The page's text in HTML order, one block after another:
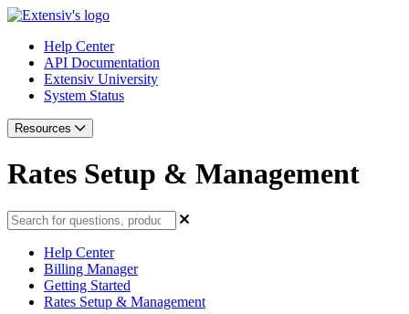
Help Center
API Documentation
Extensiv University
System Status
Resources
Rates Setup & Management
Help Center
Billing Manager
Getting Started
Rates Setup & Management